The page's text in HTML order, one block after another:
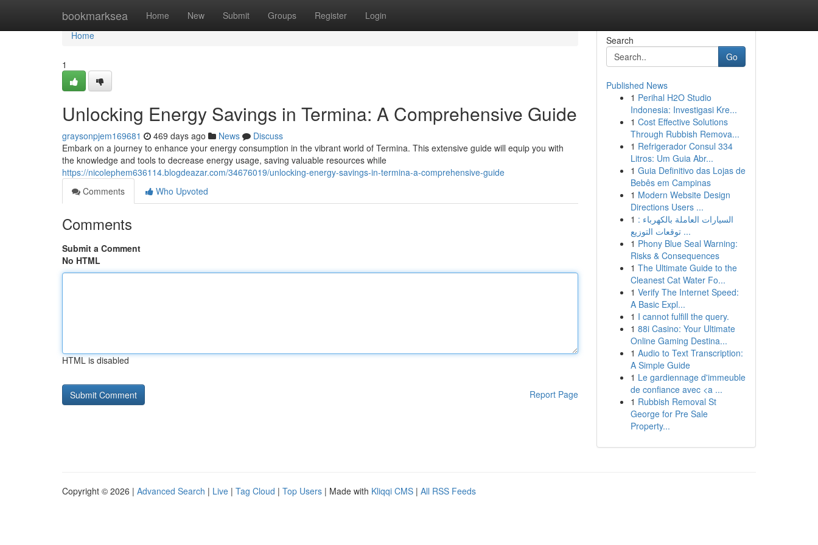
bookmarksea Home New Submit Groups Register Login
Home
Home
1
Unlocking Energy Savings in Termina: A Comprehensive Guide
graysonpjem169681 469 days ago News
Discuss
Embark on a journey to enhance your energy consumption in the vibrant world of Termina. This extensive guide will equip you with
the knowledge and tools to decrease energy usage, saving valuable resources while
https://nicolephem636114.blogdeazar.com/34676019/unlocking-energy-savings-in-termina-a-comprehensive-guide
Comments
Who Upvoted
Comments
Submit a Comment
No HTML
HTML is disabled
Report Page
Search
Go
Published News
1 Perihal H2O Studio
Indonesia: Investigasi Kre...
1 Cost Effective Solutions
Through Rubbish Remova...
1 Refrigerador Consul 334
Litros: Um Guia Abr...
1 Guia Definitivo das Lojas de
Bebês em Campinas
1 Modern Website Design
Directions Users ...
1 السيارات العاملة بالكهرباء :
توقعات التوزيع ...
1 Phony Blue Seal Warning:
Risks & Consequences
1 The Ultimate Guide to the
Cleanest Cat Water Fo...
1 Verify The Internet Speed:
A Basic Expl...
1 I cannot fulfill the query.
1 88i Casino: Your Ultimate
Online Gaming Destina...
1 Audio to Text Transcription:
A Simple Guide
1 Le gardiennage d'immeuble
de confiance avec <a ...
1 Rubbish Removal St
George for Pre Sale
Property...
Copyright © 2026 | Advanced Search | Live | Tag Cloud | Top Users | Made with Kliqqi CMS | All RSS Feeds